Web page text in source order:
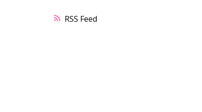
RSS